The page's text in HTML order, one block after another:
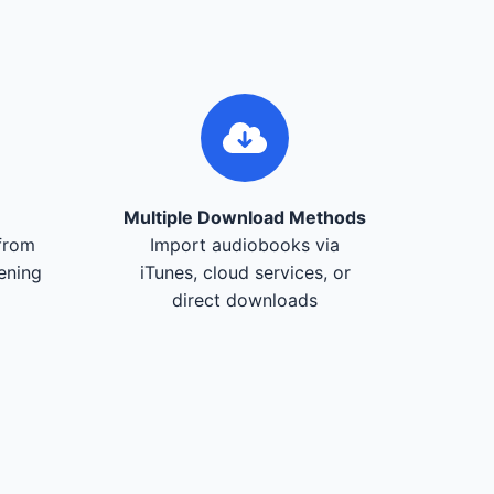
Multiple Download Methods
Import audiobooks via
iTunes, cloud services, or
direct downloads